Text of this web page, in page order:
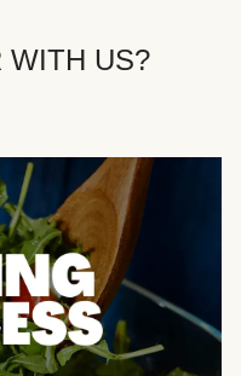
WITH US?